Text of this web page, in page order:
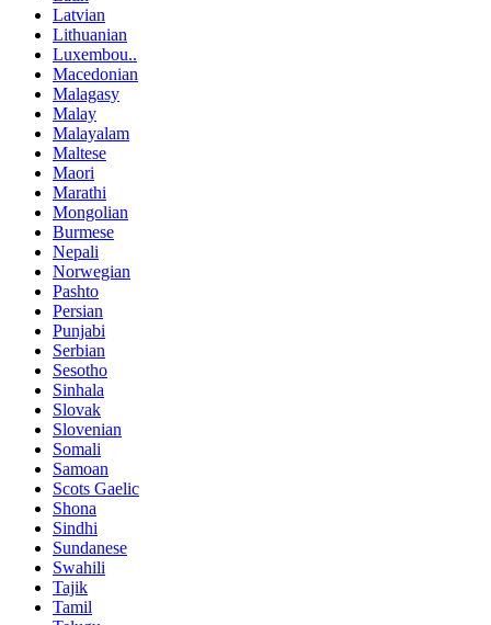
Latvian
Lithuanian
Luxembou..
Macedonian
Malagasy
Malay
Malayalam
Maltese
Maori
Marathi
Mongolian
Burmese
Nepali
Norwegian
Pashto
Persian
Punjabi
Serbian
Sesotho
Sinhala
Slovak
Slovenian
Somali
Samoan
Scots Gaelic
Shona
Sindhi
Sundanese
Swahili
Tajik
Tamil